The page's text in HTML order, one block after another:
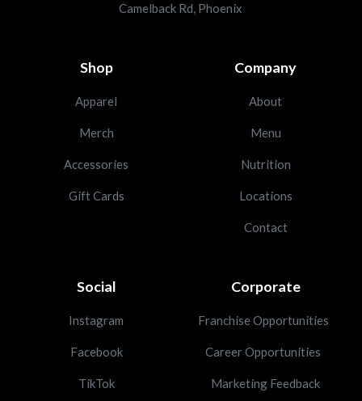
Camelback Rd, Phoenix
Shop
Apparel
Merch
Accessories
Gift Cards
Company
About
Menu
Nutrition
Locations
Contact
Social
Instagram
Facebook
TikTok
Corporate
Franchise Opportunities
Career Opportunities
Marketing Feedback